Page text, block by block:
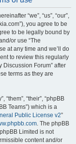
“we”, “us”, “our”,
you agree to be
to be legally bound by
or use “The
at any time and we’ll do
to review this regularly
Discussion Forum” after
terms as they are
“their”, “phpBB
Teams”) which is a
Public License v2”
. The phpBB
Limited is not
content and/or